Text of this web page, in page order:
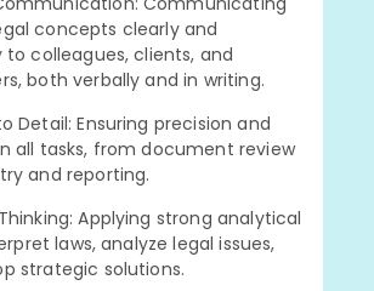
concepts clearly and
colleagues, clients, and
both verbally and in writing.
Detail: Ensuring precision and
all tasks, from document review
and reporting.
Applying strong analytical
laws, analyze legal issues,
strategic solutions.